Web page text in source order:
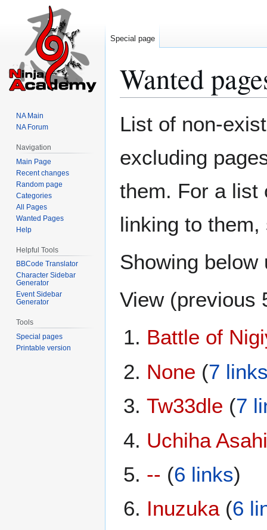
Wanted
List of non-
excluding
them. For a list
linking to
Showing
View (previous
Battle of
None (7
Tw33dle (7
Uchiha Asahi
-- (6 links)
Inuzuka(6
Special page
NA Main
NA Forum
Navigation
Main Page
Recent changes
Random page
Categories
All Pages
Wanted Pages
Help
Helpful Tools
BBCode Translator
Character Sidebar
Generator
Event Sidebar
Generator
Tools
Special pages
Printable version